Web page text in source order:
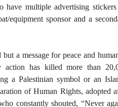
have multiple advertising
equipment sponsor and a
a message for peace and
action has killed more than
a Palestinian symbol or an
of Human Rights, adopted
constantly shouted, “Never